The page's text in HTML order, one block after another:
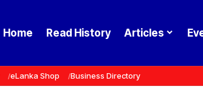
Home Read History Articles
eLanka Shop Business Directory